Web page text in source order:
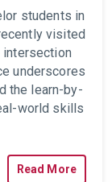
students in
visited
intersection
underscores
the learn-by-
world skills
Read More